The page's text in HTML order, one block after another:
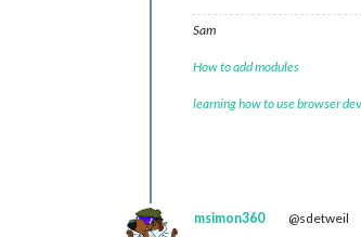
Sam
How to add modules
learning how to use browser
msimon360 @sdetweil